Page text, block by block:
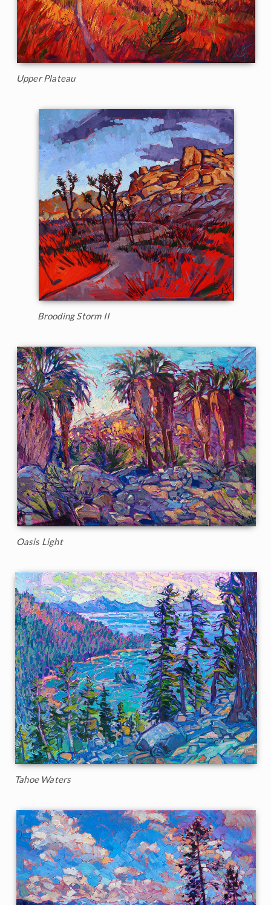
Upper Plateau
Brooding Storm II
Oasis Light
Tahoe Waters